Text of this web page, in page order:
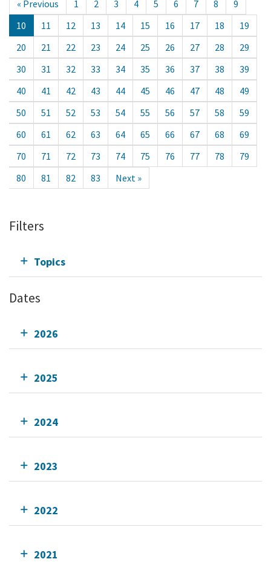
« Previous 1 2 3 4 5 6 7 8
9
10
11 12 13 14 15 16 17 18
19
20
21 22 23 24 25 26 27 28
29
30
31 32 33 34 35 36 37 38
39
40
41 42 43 44 45 46 47 48
49
50
51 52 53 54 55 56 57 58
59
60
61 62 63 64 65 66 67 68
69
70
71 72 73 74 75 76 77 78
79
80
81 82 83 Next »
Filters
Topics
Dates
2026
2025
2024
2023
2022
2021